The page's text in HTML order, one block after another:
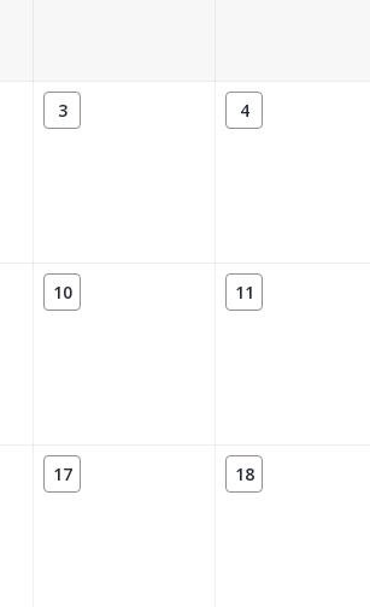
3 4
10 11
17 18